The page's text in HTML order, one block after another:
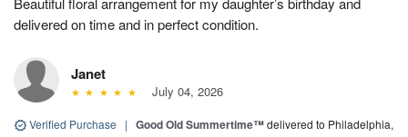
delivered on time and in perfect condition.
Janet
July 04, 2026
Verified Purchase | Good Old Summertime™delivered to Philadelphia,